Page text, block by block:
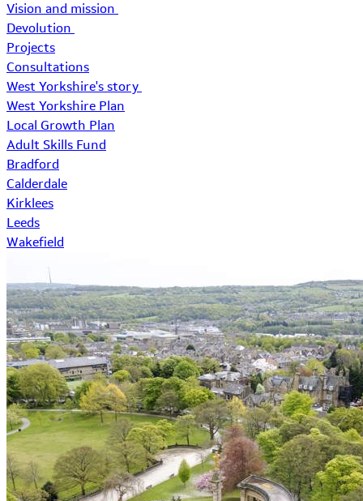
Vision and mission
Devolution
Projects
Consultations
West Yorkshire's story
West Yorkshire Plan
Local Growth Plan
Adult Skills Fund
Bradford
Calderdale
Kirklees
Leeds
Wakefield